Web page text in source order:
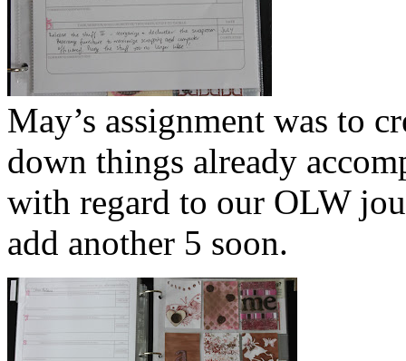
May’s assignment was to
down things already
with regard to our OLW
add another 5 soon.